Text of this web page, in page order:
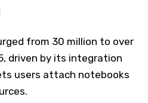
from 30 million to over
driven by its integration
users attach notebooks